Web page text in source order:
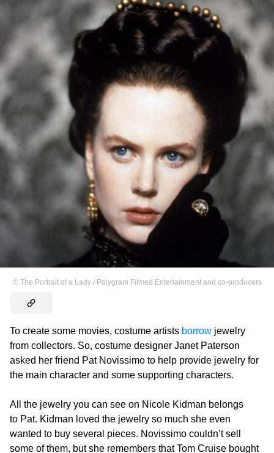
© The Portrait of a Lady / Polygram Filmed Entertainment and co-producers
To create some movies, costume artists borrow jewelry
from collectors. So, costume designer Janet Paterson
asked her friend Pat Novissimo to help provide jewelry for
the main character and some supporting characters.
All the jewelry you can see on Nicole Kidman belongs
to Pat. Kidman loved the jewelry so much she even
wanted to buy several pieces. Novissimo couldn’t sell
some of them, but she remembers that Tom Cruise bought